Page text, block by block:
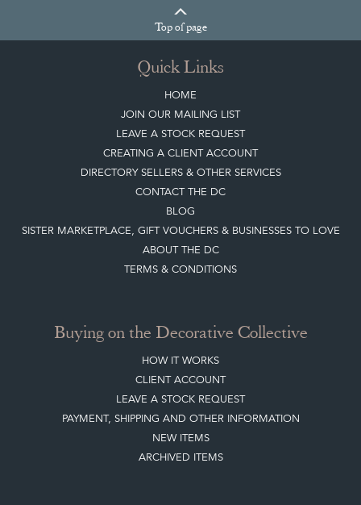
Topof page
Quick Links
HOME
JOIN OUR MAILING LIST
LEAVE A STOCK REQUEST
CREATING A CLIENT ACCOUNT
DIRECTORY SELLERS & OTHER SERVICES
CONTACT THE DC
BLOG
SISTER MARKETPLACE, GIFT VOUCHERS & BUSINESSES TO LOVE
ABOUT THE DC
TERMS & CONDITIONS
Buying on the Decorative Collective
HOW IT WORKS
CLIENT ACCOUNT
LEAVE A STOCK REQUEST
PAYMENT, SHIPPING AND OTHER INFORMATION
NEW ITEMS
ARCHIVED ITEMS